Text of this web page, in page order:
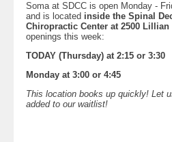
Soma at SDCC is open Monday -
and is located inside the Spinal
Chiropractic Center at 2500 Lillian
openings this week:
TODAY (Thursday) at 2:15 or 3:30
Monday at 3:00 or 4:45
This location books up quickly! Let
added to our waitlist!